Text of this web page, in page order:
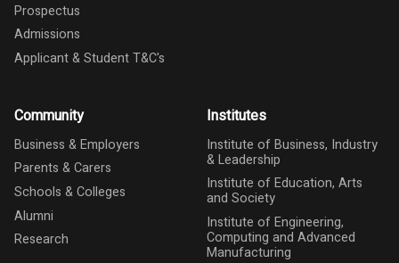
Prospectus
Admissions
Applicant & Student T&C's
Community
Business & Employers
Parents & Carers
Schools & Colleges
Alumni
Research
Institutes
Institute of Business, Industry
& Leadership
Institute of Education, Arts
and Society
Institute of Engineering,
Computing and Advanced
Manufacturing